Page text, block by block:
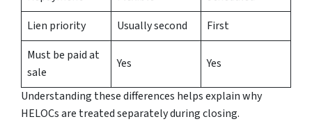
Lien priority
Usually second
First
Must be paid at
sale
Yes Yes
Understanding these differences helps explain why
HELOCs are treated separately during closing.